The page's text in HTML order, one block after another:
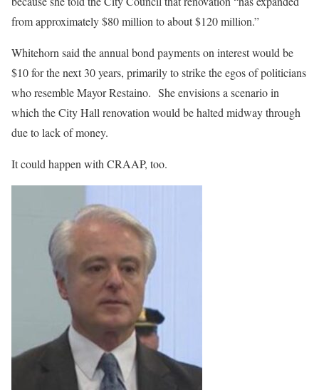
from approximately $80 million to about $120 million.”
Whitehorn said the annual bond payments on interest would be
$10 for the next 30 years, primarily to strike the egos of politicians
who resemble Mayor Restaino. She envisions a scenario in
which the City Hall renovation would be halted midway through
due to lack of money.
It could happen with CRAAP, too.